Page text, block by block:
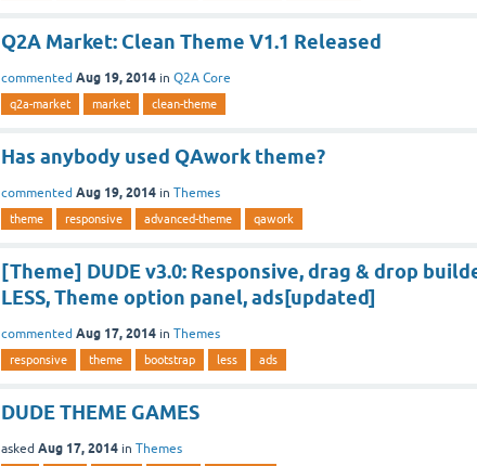
Q2A Market: Clean Theme V1.1 Released
commented Aug 19, 2014 in Q2A Core
q2a-market market clean-theme
Has anybody used QAwork theme?
commented Aug 19, 2014 in Themes
theme responsive advanced-theme qawork
[Theme] DUDE v3.0: Responsive, drag & drop
LESS, Theme option panel, ads[updated]
commented Aug 17, 2014 in Themes
responsive theme bootstrap less ads
DUDE THEME GAMES
asked Aug 17, 2014 in Themes